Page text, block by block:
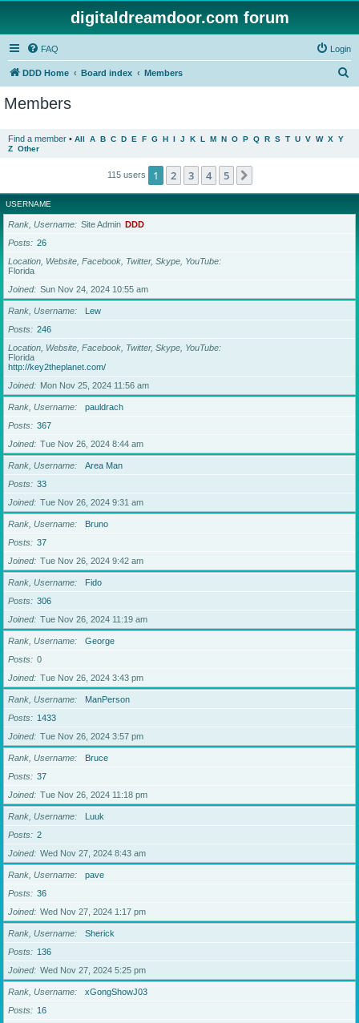
digitaldreamdoor.com forum
FAQ Login
DDD Home Board index Members
Members
Find a member • All A B C D E F G H I J K L M N O P Q R S T U V W X Y
Z Other
115 users 1 2 3 4 5
USERNAME
Rank, Username Site Admin DDD
Posts
26
Location, Website, Facebook, Twitter, Skype, YouTube
Florida
Joined
Sun Nov 24, 2024 10:55 am
Rank, Username
Lew
Posts
246
Location, Website, Facebook, Twitter, Skype, YouTube
Florida
http://key2theplanet.com/
Joined
Mon Nov 25, 2024 11:56 am
Rank, Username
pauldrach
Posts
367
Joined
Tue Nov 26, 2024 8:44 am
Rank, Username
Area Man
Posts
33
Joined
Tue Nov 26, 2024 9:31 am
Rank, Username
Bruno
Posts
37
Joined
Tue Nov 26, 2024 9:42 am
Rank, Username
Fido
Posts
306
Joined
Tue Nov 26, 2024 11:19 am
Rank, Username
George
Posts
0
Joined
Tue Nov 26, 2024 3:43 pm
Rank, Username
ManPerson
Posts
1433
Joined
Tue Nov 26, 2024 3:57 pm
Rank, Username
Bruce
Posts
37
Joined
Tue Nov 26, 2024 11:18 pm
Rank, Username
Luuk
Posts
2
Joined
Wed Nov 27, 2024 8:43 am
Rank, Username
pave
Posts
36
Joined
Wed Nov 27, 2024 1:17 pm
Rank, Username
Sherick
Posts
136
Joined
Wed Nov 27, 2024 5:25 pm
Rank, Username
xGongShowJ03
Posts
16